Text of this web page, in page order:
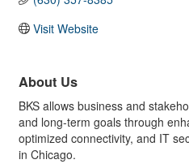
Visit Website
About Us
BKS allows business and
and long-term goals through
optimized connectivity, and IT
in Chicago.